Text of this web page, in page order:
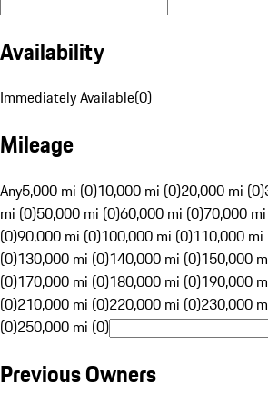
Availability
Immediately Available(0)
Mileage
Any5,000 mi (0)10,000 mi (0)20,000 mi (0)
mi (0)50,000 mi (0)60,000 mi (0)70,000
(0)90,000 mi (0)100,000 mi (0)110,000 mi
(0)130,000 mi (0)140,000 mi (0)150,000
(0)170,000 mi (0)180,000 mi (0)190,000
(0)210,000 mi (0)220,000 mi (0)230,000
(0)250,000 mi (0)
Previous Owners